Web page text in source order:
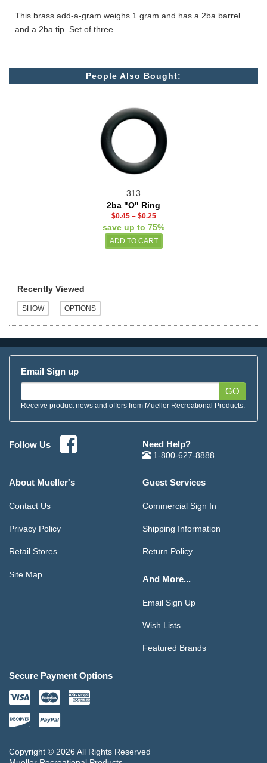
This brass add-a-gram weighs 1 gram and has a 2ba barrel
and a 2ba tip. Set of three.
People Also Bought:
313
2ba "O" Ring
$0.45– $0.25
save up to 75%
Recently Viewed
Email Sign up
GO
Receive product news and offers from Mueller Recreational Products.
Follow Us Need Help?
1-800-627-8888
About Mueller's
Contact Us
Privacy Policy
Retail Stores
Site Map
Guest Services
Commercial Sign In
Shipping Information
Return Policy
And More...
Email Sign Up
Wish Lists
Featured Brands
Secure Payment Options
Copyright © 2026 All Rights Reserved